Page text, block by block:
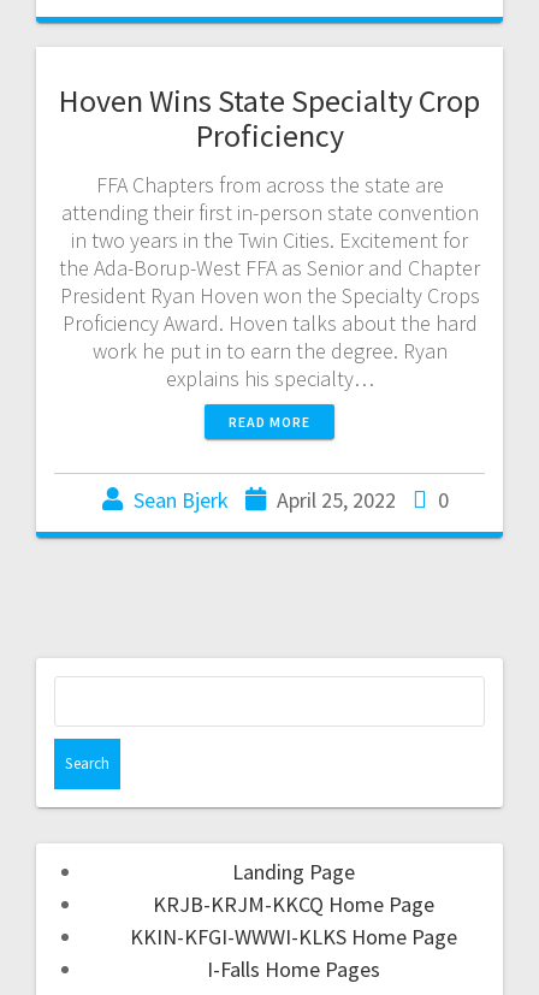
Hoven Wins State Specialty Crop
Proficiency
FFA Chapters from across the state are
attending their first in-person state convention
in two years in the Twin Cities. Excitement for
the Ada-Borup-West FFA as Senior and Chapter
President Ryan Hoven won the Specialty Crops
Proficiency Award. Hoven talks about the hard
work he put in to earn the degree. Ryan
explains his specialty…
READ MORE
Sean Bjerk April 25, 2022 0
Landing Page
KRJB-KRJM-KKCQ Home Page
KKIN-KFGI-WWWI-KLKS Home Page
I-Falls Home Pages